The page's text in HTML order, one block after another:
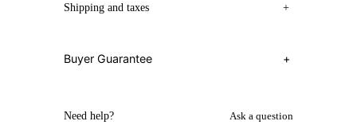
Shipping and taxes +
Buyer Guarantee +
Need help? Ask a question